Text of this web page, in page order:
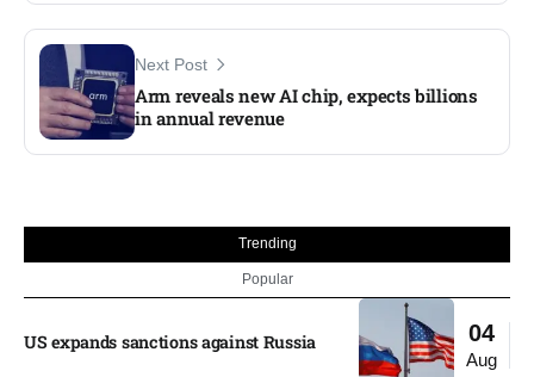
Next Post
Arm reveals new AI chip, expects billions
in annual revenue
Trending
Popular
04
Aug
US expands sanctions against Russia